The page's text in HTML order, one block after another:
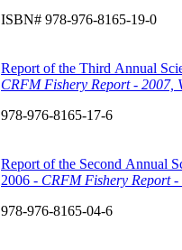
ISBN# 978-976-8165-19-0
Report of the Third Annual
CRFM Fishery Report - 2007,
978-976-8165-17-6
Report of the Second Annual
2006 - CRFM Fishery Report -
978-976-8165-04-6